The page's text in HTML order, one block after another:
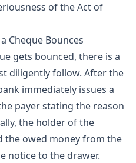
of the Act of
Cheque Bounces
gets bounced, there is a
diligently follow. After the
immediately issues a
payer stating the reason
the holder of the
the owed money from the
notice to the drawer.